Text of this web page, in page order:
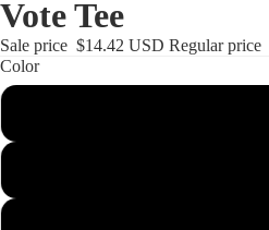
Vote Tee
Sale price $14.42 USD Regular price
Color